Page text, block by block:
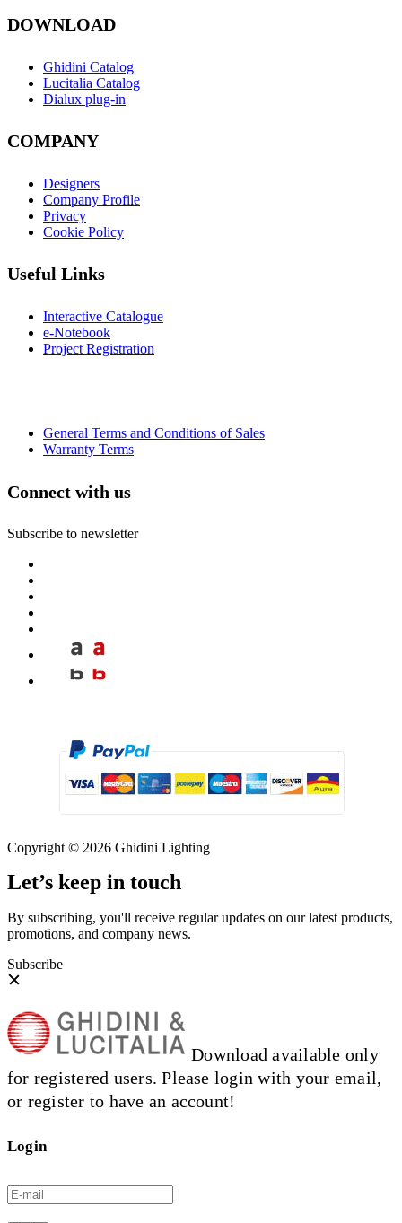
DOWNLOAD
Ghidini Catalog
Lucitalia Catalog
Dialux plug-in
COMPANY
Designers
Company Profile
Privacy
Cookie Policy
Useful Links
Interactive Catalogue
e-Notebook
Project Registration
General Terms and Conditions of Sales
Warranty Terms
Connect with us
Subscribe to newsletter
Copyright © 2026 Ghidini Lighting
Let’s keep in touch
By subscribing, you'll receive regular updates on our latest products,
promotions, and company news.
Subscribe
Download available only
for registered users. Please login with your email,
or register to have an account!
Login